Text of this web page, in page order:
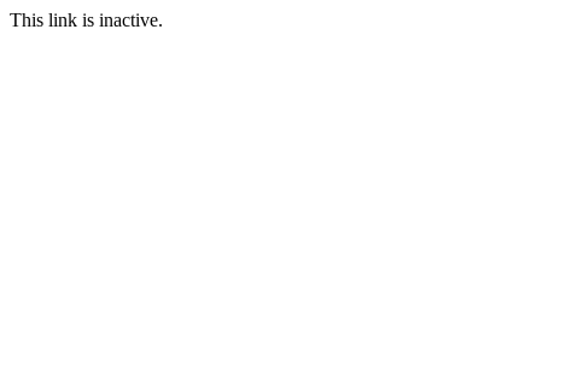
This link is inactive.